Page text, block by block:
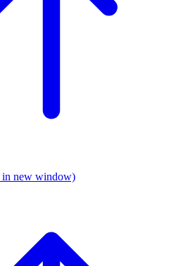
in new window)